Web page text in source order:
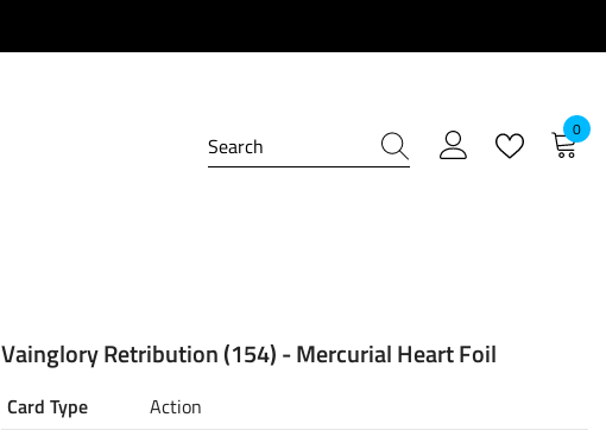
0
0
Vainglory Retribution (154) - Mercurial Heart Foil
Card Type
Action